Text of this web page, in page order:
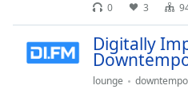
Modal
Dialog
0
3
Digitally
lounge
downtempo